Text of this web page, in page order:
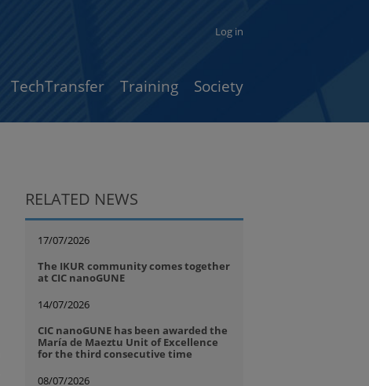
Log in
TechTransfer Training Society
RELATED NEWS
17/07/2026
The IKUR community comes together
at CIC nanoGUNE
14/07/2026
CIC nanoGUNE has been awarded the
María de Maeztu Unit of Excellence
for the third consecutive time
08/07/2026